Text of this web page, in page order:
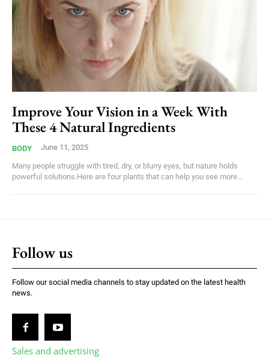
Improve Your Vision in a Week With
These 4 Natural Ingredients
BODY June 11, 2025
Many people struggle with tired, dry, or blurry eyes, but nature holds
powerful solutions.Here are four plants that can help you see more...
Follow us
Follow our social media channels to stay updated on the latest health
news.
Sales and advertising